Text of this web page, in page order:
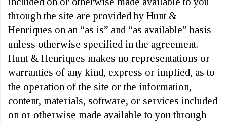
through the site are provided by Hunt &
Henriques on an “as is” and “as available” basis
unless otherwise specified in the agreement.
Hunt & Henriques makes no representations or
warranties of any kind, express or implied, as to
the operation of the site or the information,
content, materials, software, or services included
on or otherwise made available to you through